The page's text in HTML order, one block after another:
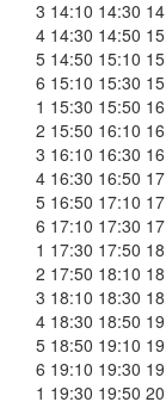
3 14:10 14:30
4 14:30 14:50
5 14:50 15:10
6 15:10 15:30
1 15:30 15:50
2 15:50 16:10
3 16:10 16:30
4 16:30 16:50
5 16:50 17:10
6 17:10 17:30
1 17:30 17:50
2 17:50 18:10
3 18:10 18:30
4 18:30 18:50
5 18:50 19:10
6 19:10 19:30
1 19:30 19:50